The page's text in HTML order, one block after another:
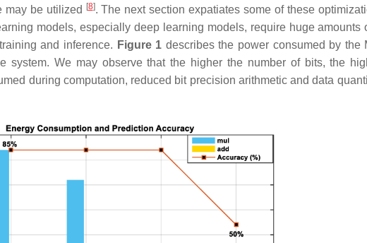
may be utilized [8]. The next section expatiates some of these
models, especially deep learning models, require huge amounts
and inference. Figure 1 describes the power consumed by the
system. We may observe that the higher the number of bits, the
during computation, reduced bit precision arithmetic and data